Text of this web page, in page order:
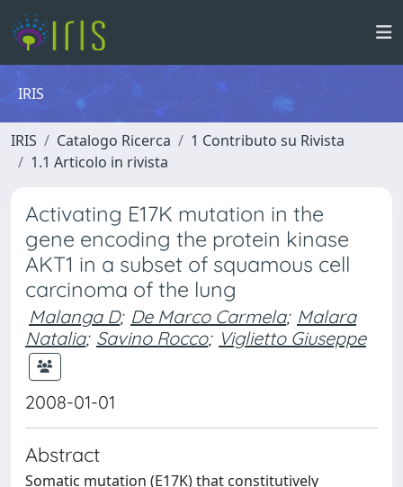
IRIS
IRIS Catalogo Ricerca
1 Contributo su Rivista
1.1 Articolo in rivista
Activating E17K mutation in the
gene encoding the protein kinase
AKT1 in a subset of squamous cell
carcinoma of the lung
Malanga D; De Marco Carmela; Malara
Natalia; Savino Rocco; Viglietto Giuseppe
2008-01-01
Abstract
Somatic mutation (E17K) that constitutively